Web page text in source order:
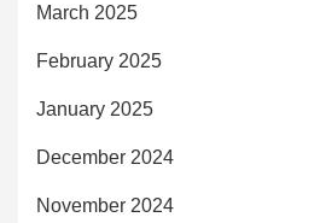
March 2025
February 2025
January 2025
December 2024
November 2024